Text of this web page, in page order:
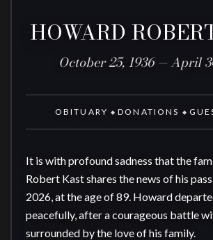
HOWARD
October 25, 1936 — April
OBITUARY ◆ DONATIONS ◆
It is with profound sadness that the
Robert Kast shares the news of his
2026, at the age of 89. Howard
peacefully, after a courageous battle
surrounded by the love of his family.